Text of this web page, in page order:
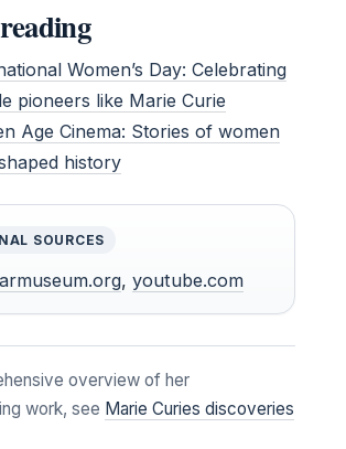
Women’s Day: Celebrating
pioneers like Marie Curie
Age Cinema: Stories of women
history
SOURCES
, youtube.com
overview of her
work, see Marie Curies discoveries